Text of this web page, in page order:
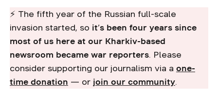
⚡ The fifth year of the Russian full-scale
invasion started, so it’s been four years since
most of us here at our Kharkiv-based
newsroom became war reporters. Please
consider supporting our journalism via a one-
time donation — or join our community.